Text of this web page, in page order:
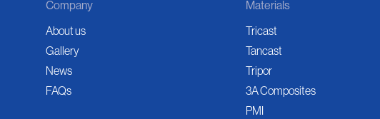
Company
About us
Gallery
News
FAQs
Materials
Tricast
Tancast
Tripor
3A Composites
PMI